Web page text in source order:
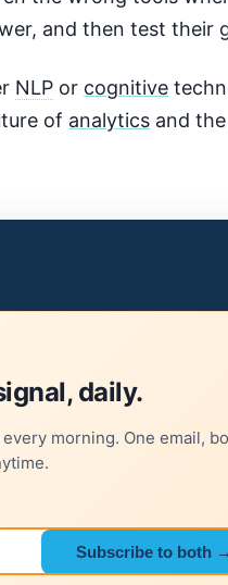
and then test their
NLP or cognitive
of analytics and
daily.
morning. One email,
Subscribe to both →